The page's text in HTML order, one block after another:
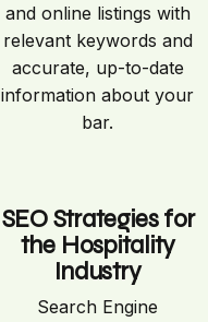
and online listings with
relevant keywords and
accurate, up-to-date
information about your
bar.
SEO Strategies for
the Hospitality
Industry
Search Engine